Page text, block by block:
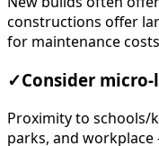
constructions offer
for maintenance
✓Consider
Proximity to schools/
parks, and workplace